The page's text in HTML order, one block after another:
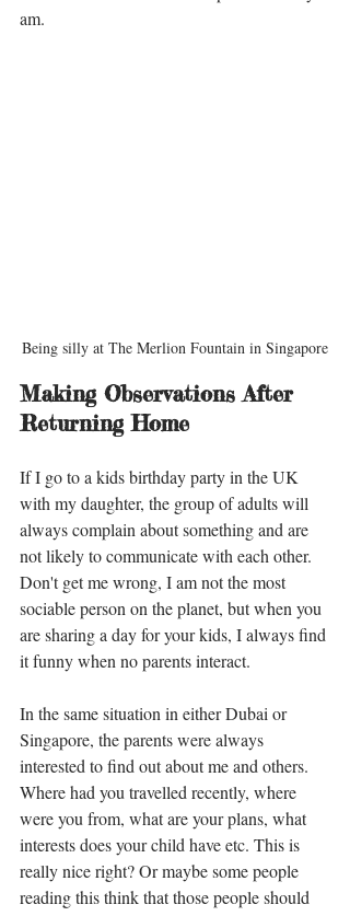
am.
Being silly at The Merlion Fountain in Singapore
Making Observations After
Returning Home
If I go to a kids birthday party in the UK
with my daughter, the group of adults will
always complain about something and are
not likely to communicate with each other.
Don't get me wrong, I am not the most
sociable person on the planet, but when you
are sharing a day for your kids, I always find
it funny when no parents interact.
In the same situation in either Dubai or
Singapore, the parents were always
interested to find out about me and others.
Where had you travelled recently, where
were you from, what are your plans, what
interests does your child have etc. This is
really nice right? Or maybe some people
reading this think that those people should